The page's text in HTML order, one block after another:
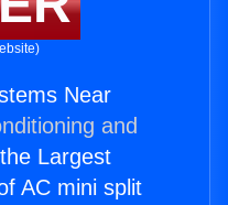
Near
and
Largest
AC mini split